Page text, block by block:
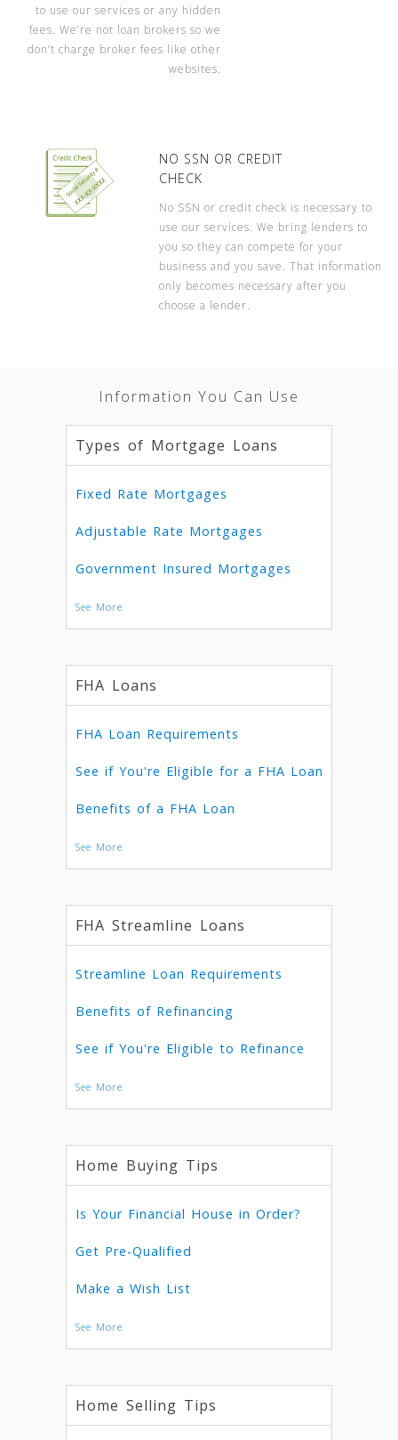
to use our services or any hidden
fees. We’re not loan brokers so we
don’t charge broker fees like other
websites.
NO SSN OR CREDIT
CHECK
No SSN or credit check is necessary to
use our services. We bring lenders to
you so they can compete for your
business and you save. That information
only becomes necessary after you
choose a lender.
Information You Can Use
Types of Mortgage Loans
Fixed Rate Mortgages
Adjustable Rate Mortgages
Government Insured Mortgages
See More
FHA Loans
FHA Loan Requirements
See if You're Eligible for a FHA Loan
Benefits of a FHA Loan
See More
FHA Streamline Loans
Streamline Loan Requirements
Benefits of Refinancing
See if You're Eligible to Refinance
See More
Home Buying Tips
Is Your Financial House in Order?
Get Pre-Qualified
Make a Wish List
See More
Home Selling Tips